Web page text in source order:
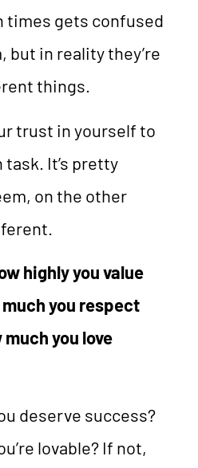
times gets confused
in reality they’re
things.
trust in yourself to
It’s pretty
on the other
highly you value
much you respect
you love
deserve success?
lovable? If not,